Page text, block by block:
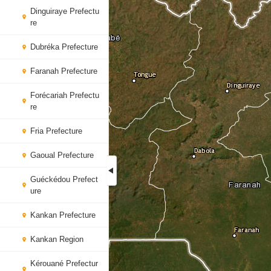
Dinguiraye Prefectu
re
Dubréka Prefecture
Faranah Prefecture
Forécariah Prefectu
re
Fria Prefecture
Gaoual Prefecture
Guéckédou Prefect
ure
Kankan Prefecture
Kankan Region
Kérouané Prefectur